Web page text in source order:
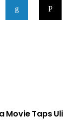
Movie Taps Uli